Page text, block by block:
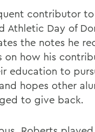
contributor to
Athletic Day of
the notes he
on how his
education to
hopes other
to give back.